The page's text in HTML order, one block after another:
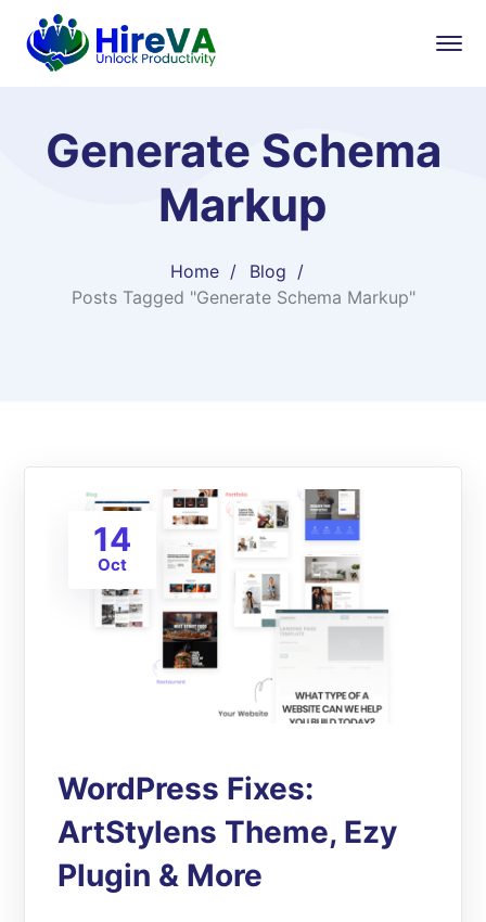
Generate Schema
Markup
Home
Blog
Posts Tagged "Generate Schema Markup"
14
Oct
WordPress Fixes:
ArtStylens Theme, Ezy
Plugin & More